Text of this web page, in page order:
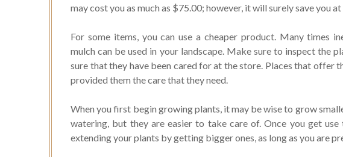
may cost you as much as $75.00; however, it will surely save you
For some items, you can use a cheaper product. Many times
mulch can be used in your landscape. Make sure to inspect the
sure that they have been cared for at the store. Places that offer
provided them the care that they need.
When you first begin growing plants, it may be wise to grow
watering, but they are easier to take care of. Once you get
extending your plants by getting bigger ones, as long as you are